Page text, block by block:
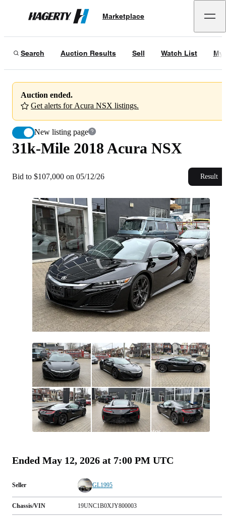
Hagerty
Marketplace
Search Auction Results Sell Watch List My
Auction ended.
Get alerts for Acura NSX listings.
New listing page
31k-Mile 2018 Acura NSX
Bid to $107,000 on 05/12/26
31k-Mile 2018 Acura NSX
Bid to $107,000 on 05/12/26 Result
All
photos
Ended May 12, 2026 at 7:00 PM UTC
Seller GL1995
Chassis/VIN 19UNC1B0XJY800003